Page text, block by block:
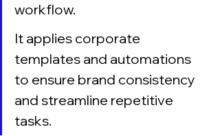
workflow.
It applies corporate
templates and automations
to ensure brand consistency
and streamline repetitive
tasks.